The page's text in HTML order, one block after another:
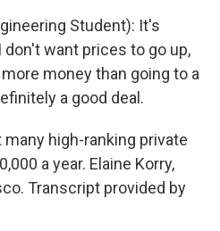
Student): It's
want prices to go up,
money than going to a
a good deal.
many high-ranking private
a year. Elaine Korry,
Transcript provided by